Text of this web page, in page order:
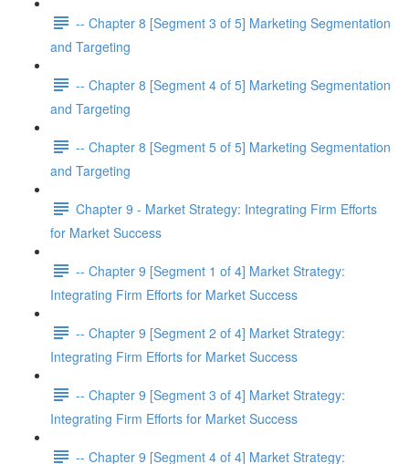
-- Chapter 8 [Segment 3 of 5] Marketing Segmentation
and Targeting
-- Chapter 8 [Segment 4 of 5] Marketing Segmentation
and Targeting
-- Chapter 8 [Segment 5 of 5] Marketing Segmentation
and Targeting
Chapter 9 - Market Strategy: Integrating Firm Efforts
for Market Success
-- Chapter 9 [Segment 1 of 4] Market Strategy:
Integrating Firm Efforts for Market Success
-- Chapter 9 [Segment 2 of 4] Market Strategy:
Integrating Firm Efforts for Market Success
-- Chapter 9 [Segment 3 of 4] Market Strategy:
Integrating Firm Efforts for Market Success
-- Chapter 9 [Segment 4 of 4] Market Strategy: